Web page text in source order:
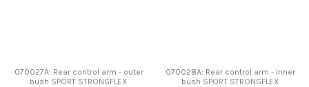
070027A: Rear control arm - outer
bush SPORT STRONGFLEX
070028A: Rear control arm - inner
bush SPORT STRONGFLEX